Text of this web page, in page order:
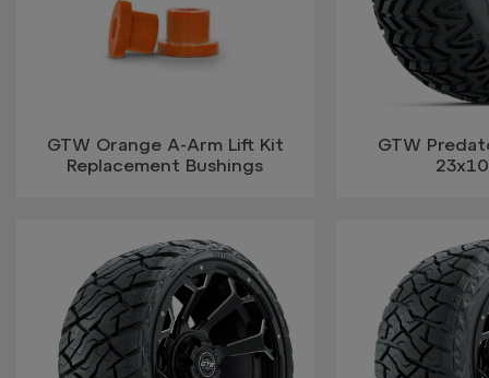
GTW Orange A-Arm Lift Kit
Replacement Bushings
GTW